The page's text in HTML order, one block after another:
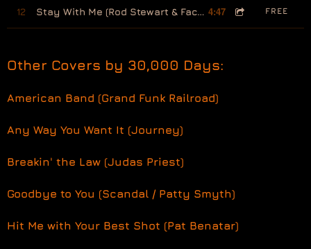
12 Stay With Me (Rod Stewart & Faces) 4:47 FREE
Other Covers by 30,000 Days:
American Band (Grand Funk Railroad)
Any Way You Want It (Journey)
Breakin' the Law (Judas Priest)
Goodbye to You (Scandal / Patty Smyth)
Hit Me with Your Best Shot (Pat Benatar)